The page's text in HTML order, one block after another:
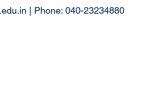
| Phone: 040-23234880